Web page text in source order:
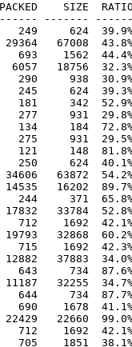
SIZE
-------
624  39.9%
67008  43.8%
1562  44.4% -
18756  32.3% -
938  30.9% -
624  39.3% -
342  52.9% -
931  29.8% -
184  72.8% -
931  29.5% -
148  81.8% -
624  40.1% -
63872  54.2%
16202  89.7%
371  65.8% -
33784  52.8%
1692  42.1% -
32868  60.2%
1692  42.3% -
37883  34.0%
734  87.6% -
32255  34.7%
734  87.7% -
1678  41.1% -
22660  99.0%
1692  42.1% -
1851  38.1%